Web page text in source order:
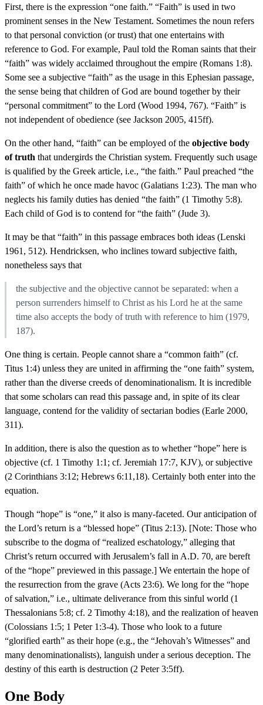
First, there is the expression “one faith.” “Faith” is used in two
prominent senses in the New Testament. Sometimes the noun refers
to that personal conviction (or trust) that one entertains with
reference to God. For example, Paul told the Roman saints that their
“faith” was widely acclaimed throughout the empire (Romans 1:8).
Some see a subjective “faith” as the usage in this Ephesian passage,
the sense being that children of God are bound together by their
“personal commitment” to the Lord (Wood 1994, 767). “Faith” is
not independent of obedience (see Jackson 2005, 415ff).
On the other hand, “faith” can be employed of the objective body
of truth that undergirds the Christian system. Frequently such usage
is qualified by the Greek article, i.e., “the faith.” Paul preached “the
faith” of which he once made havoc (Galatians 1:23). The man who
neglects his family duties has denied “the faith” (1 Timothy 5:8).
Each child of God is to contend for “the faith” (Jude 3).
It may be that “faith” in this passage embraces both ideas (Lenski
1961, 512). Hendricksen, who inclines toward subjective faith,
nonetheless says that
the subjective and the objective cannot be separated: when a
person surrenders himself to Christ as his Lord he at the same
time also accepts the body of truth with reference to him (1979,
187).
One thing is certain. People cannot share a “common faith” (cf.
Titus 1:4) unless they are united in affirming the “one faith” system,
rather than the diverse creeds of denominationalism. It is incredible
that some scholars can read this passage and, in spite of its clear
language, contend for the validity of sectarian bodies (Earle 2000,
311).
In addition, there is also the question as to whether “hope” here is
objective (cf. 1 Timothy 1:1; cf. Jeremiah 17:7, KJV), or subjective
(2 Corinthians 3:12; Hebrews 6:11,18). Certainly both enter into the
equation.
Though “hope” is “one,” it also is many-faceted. Our anticipation of
the Lord’s return is a “blessed hope” (Titus 2:13). [Note: Those who
subscribe to the dogma of “realized eschatology,” alleging that
Christ’s return occurred with Jerusalem’s fall in A.D. 70, are bereft
of the “hope” previewed in this passage.] We entertain the hope of
the resurrection from the grave (Acts 23:6). We long for the “hope
of salvation,” i.e., ultimate deliverance from this sinful world (1
Thessalonians 5:8; cf. 2 Timothy 4:18), and the realization of heaven
(Colossians 1:5; 1 Peter 1:3-4). Those who look to a future
“glorified earth” as their hope (e.g., the “Jehovah’s Witnesses” and
many denominationalists), languish under a serious deception. The
destiny of this earth is destruction (2 Peter 3:5ff).
One Body